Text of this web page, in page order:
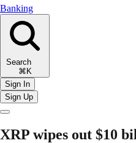
Banking
Search
⌘K
Sign In
Sign Up
XRP wipes out $10